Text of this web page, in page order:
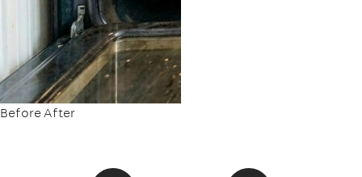
BeforeAfter